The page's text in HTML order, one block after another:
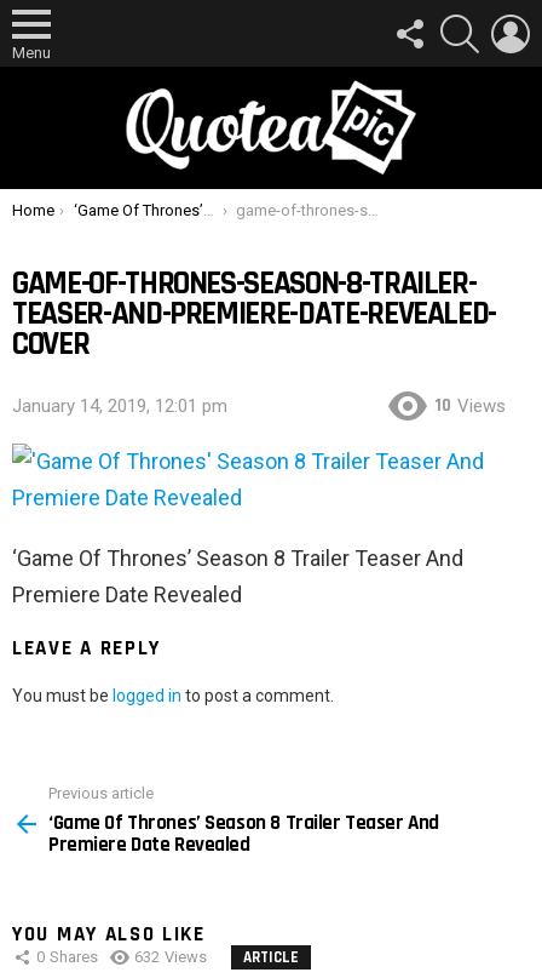
Menu
FOLLOW
US
SEARCH
You are here:
Home ‘Game Of Thrones’ Season 8 Trailer Teaser And Premiere Date Revealed game-of-thrones-season-8-trailer-teaser-and-premiere-date-revealed-cover
GAME-OF-THRONES-SEASON-8-TRAILER-
TEASER-AND-PREMIERE-DATE-REVEALED-
COVER
January 14, 2019, 12:01 pm 10 Views
‘Game Of Thrones’ Season 8 Trailer Teaser And
Premiere Date Revealed
LEAVE A REPLY
You must be logged in to post a comment.
more
Previous article
‘Game Of Thrones’ Season 8 Trailer Teaser And
Premiere Date Revealed
YOU MAY ALSO LIKE
0 Shares 632 Views ARTICLE